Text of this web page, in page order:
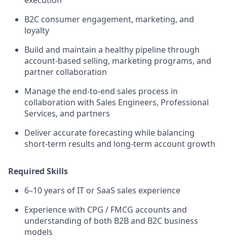
B2C consumer engagement, marketing, and
loyalty
Build and maintain a healthy pipeline through
account-based selling, marketing programs, and
partner collaboration
Manage the end-to-end sales process in
collaboration with Sales Engineers, Professional
Services, and partners
Deliver accurate forecasting while balancing
short-term results and long-term account growth
Required Skills
6–10 years of IT or SaaS sales experience
Experience with CPG / FMCG accounts and
understanding of both B2B and B2C business
models